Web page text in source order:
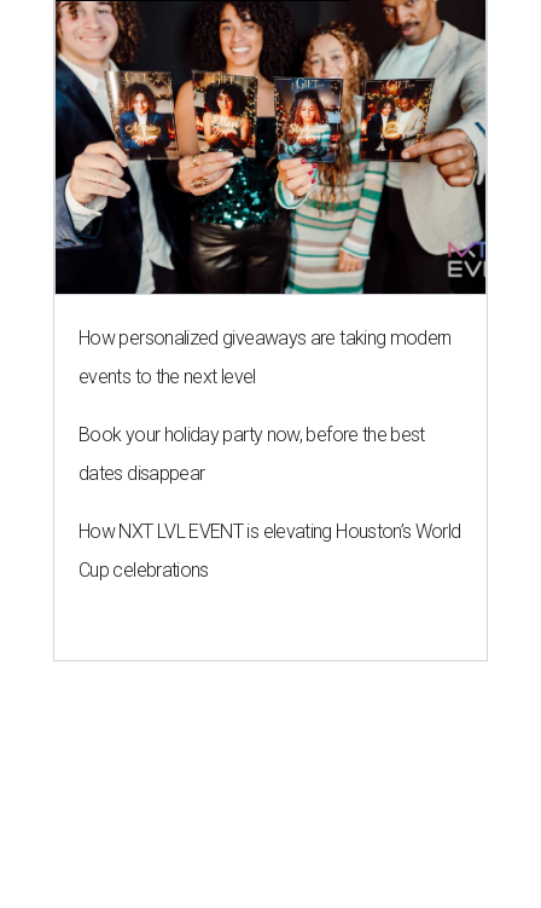
How personalized giveaways are taking modern
events to the next level
Book your holiday party now, before the best
dates disappear
How NXT LVL EVENT is elevating Houston’s World
Cup celebrations